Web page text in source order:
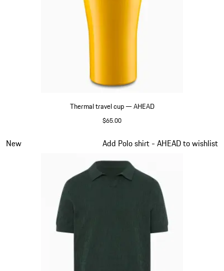
Thermal travel cup — AHEAD
$65.00
New Add Polo shirt - AHEAD to wishlist
Slide 6 of 6